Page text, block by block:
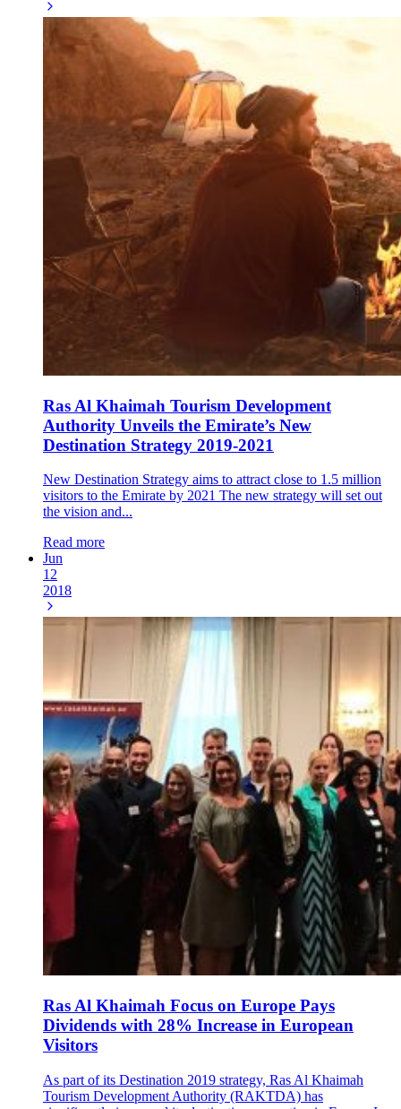
Ras Al Khaimah Tourism Development
Authority Unveils the Emirate’s New
Destination Strategy 2019-2021
New Destination Strategy aims to attract close to 1.5 million
visitors to the Emirate by 2021 The new strategy will set out
the vision and...
Read more
Jun
12
2018
Ras Al Khaimah Focus on Europe Pays
Dividends with 28% Increase in European
Visitors
As part of its Destination 2019 strategy, Ras Al Khaimah
Tourism Development Authority (RAKTDA) has